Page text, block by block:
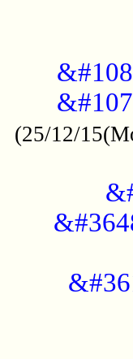
(25/12/